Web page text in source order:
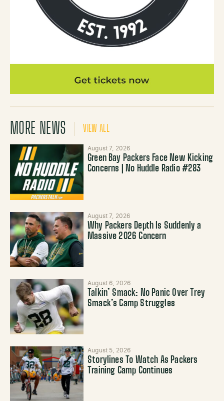
MORE NEWS VIEW ALL
August 7, 2026
Green Bay Packers Face New Kicking
Concerns | No Huddle Radio #283
August 7, 2026
Why Packers Depth Is Suddenly a
Massive 2026 Concern
August 6, 2026
Talkin’ Smack: No Panic Over Trey
Smack’s Camp Struggles
August 5, 2026
Storylines To Watch As Packers
Training Camp Continues